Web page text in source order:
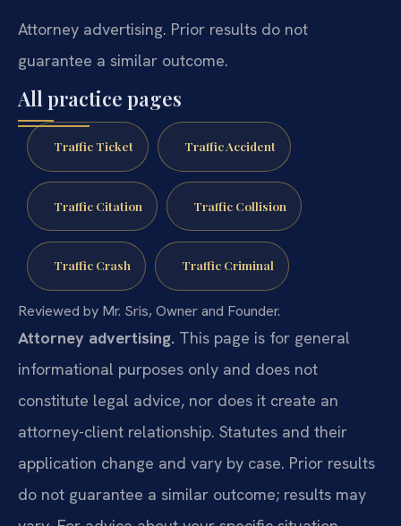
Attorney advertising. Prior results do not
guarantee a similar outcome.
All practice pages
Traffic Ticket Traffic Accident
Traffic Citation Traffic Collision
Traffic Crash Traffic Criminal
Reviewed by Mr. Sris, Owner and Founder.
Attorney advertising. This page is for general
informational purposes only and does not
constitute legal advice, nor does it create an
attorney-client relationship. Statutes and their
application change and vary by case. Prior results
do not guarantee a similar outcome; results may